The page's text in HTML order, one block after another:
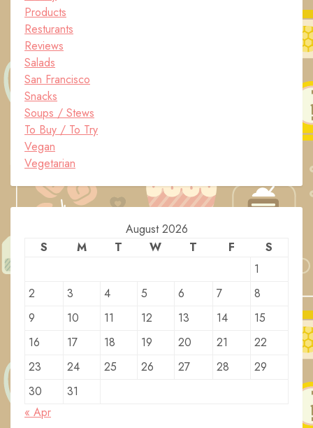
Products
Resturants
Reviews
Salads
San Francisco
Snacks
Soups / Stews
To Buy / To Try
Vegan
Vegetarian
August 2026
S
M T W T F
S
1
2
3 4 5 6 7
8
9
10 11 12 13 14
15
16
17 18 19 20 21
22
23
24 25 26 27 28
29
30
31
« Apr